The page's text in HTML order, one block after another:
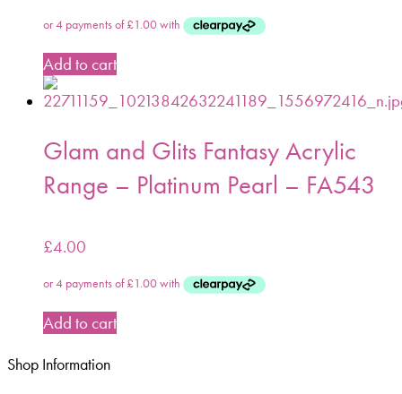
Add to cart
Glam and Glits Fantasy Acrylic
Range – Platinum Pearl – FA543
£4.00
Add to cart
Shop Information